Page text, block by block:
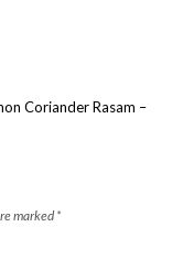
Coriander Rasam –
marked *